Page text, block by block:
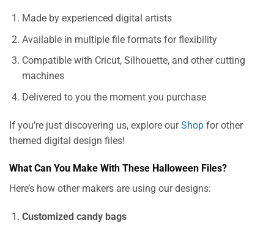
Made by experienced digital artists
Available in multiple file formats for flexibility
Compatible with Cricut, Silhouette, and other cutting
machines
Delivered to you the moment you purchase
If you’re just discovering us, explore ourShop for other
themed digital design files!
What Can You Make With These Halloween Files?
Here’s how other makers are using our designs:
Customized candy bags